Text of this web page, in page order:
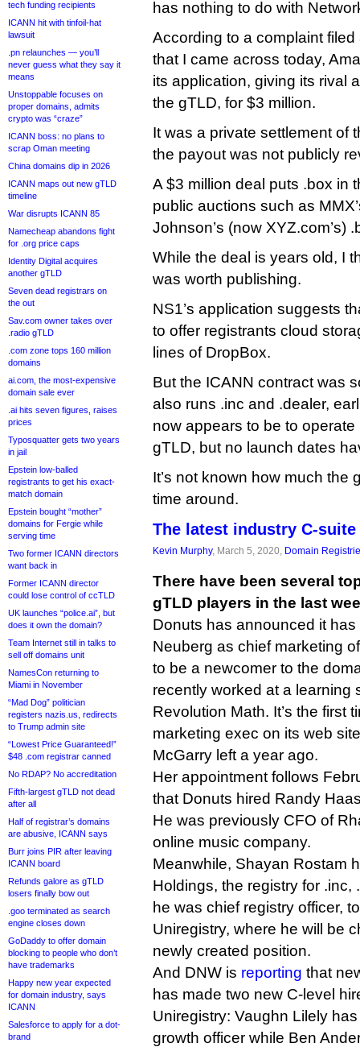
tech funding recipients
ICANN hit with tinfoil-hat
lawsuit
.pn relaunches — you’ll
never guess what they say it
means
Unstoppable focuses on
proper domains, admits
crypto was “craze”
ICANN boss: no plans to
scrap Oman meeting
China domains dip in 2026
ICANN maps out new gTLD
timeline
War disrupts ICANN 85
Namecheap abandons fight
for .org price caps
Identity Digital acquires
another gTLD
Seven dead registrars on
the out
Sav.com owner takes over
.radio gTLD
.com zone tops 160 million
domains
ai.com, the most-expensive
domain sale ever
.ai hits seven figures, raises
prices
Typosquatter gets two years
in jail
Epstein low-balled
registrants to get his exact-
match domain
Epstein bought “mother”
domains for Fergie while
serving time
Two former ICANN directors
want back in
Former ICANN director
could lose control of ccTLD
UK launches “police.ai”, but
does it own the domain?
Team Internet still in talks to
sell off domains unit
NamesCon returning to
Miami in November
“Mad Dog” politician
registers nazis.us, redirects
to Trump admin site
“Lowest Price Guaranteed!”
$48 .com registrar canned
No RDAP? No accreditation
Fifth-largest gTLD not dead
after all
Half of registrar’s domains
are abusive, ICANN says
Burr joins PIR after leaving
ICANN board
Refunds galore as gTLD
losers finally bow out
.goo terminated as search
engine closes down
GoDaddy to offer domain
blocking to people who don’t
have trademarks
Happy new year expected
for domain industry, says
ICANN
Salesforce to apply for a dot-
brand
has nothing to do with
According to a complaint
that I came across today,
its application, giving its rival
the gTLD, for $3 million.
It was a private settlement of
the payout was not publicly
A $3 million deal puts .box in
public auctions such as
Johnson’s (now XYZ.com’s)
While the deal is years old, I
was worth publishing.
NS1’s application suggests
to offer registrants cloud
lines of DropBox.
But the ICANN contract was
also runs .inc and .dealer,
now appears to be to
gTLD, but no launch dates
It’s not known how much the
time around.
The latest industry C-
Kevin Murphy, March 5, 2020, Domain
There have been several
gTLD players in the last
Donuts has announced it
Neuberg as chief marketing
to be a newcomer to the
recently worked at a learning
Revolution Math. It’s the first
marketing exec on its web
McGarry left a year ago.
Her appointment follows
that Donuts hired Randy
He was previously CFO of
online music company.
Meanwhile, Shayan Rostam
Holdings, the registry for .inc,
he was chief registry officer,
Uniregistry, where he will be
newly created position.
And DNW is reporting that
has made two new C-level
Uniregistry: Vaughn Lilely
growth officer while Ben